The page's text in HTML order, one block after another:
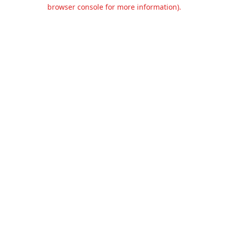
browser console for more information).